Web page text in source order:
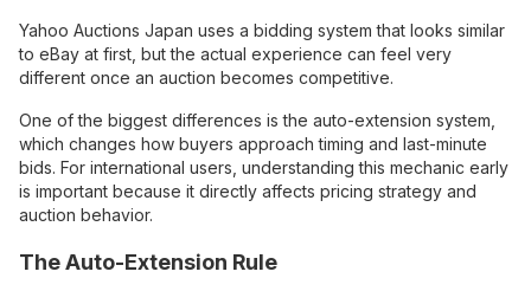
Yahoo Auctions Japan uses a bidding system that looks similar
to eBay at first, but the actual experience can feel very
different once an auction becomes competitive.
One of the biggest differences is the auto-extension system,
which changes how buyers approach timing and last-minute
bids. For international users, understanding this mechanic early
is important because it directly affects pricing strategy and
auction behavior.
The Auto-Extension Rule